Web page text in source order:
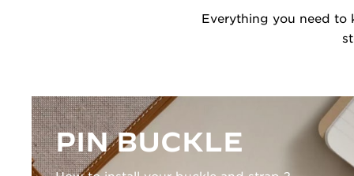
Everything you need to
PIN BUCKLE